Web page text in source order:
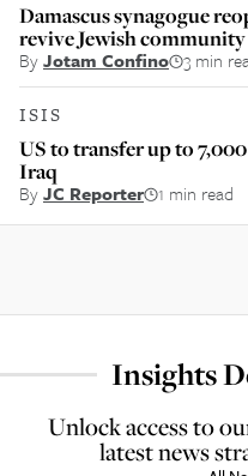
Damascus synagogue
revive Jewish
ByJotam Confino 3 min
ISIS
US to transfer up to
Iraq
ByJC Reporter 1 min read
Insights
Unlock access to
latest news